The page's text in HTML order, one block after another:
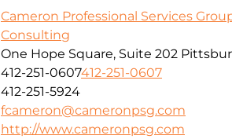
Cameron Professional Services
Consulting
One Hope Square, Suite 202
412-251-0607412-251-0607
412-251-5924
fcameron@cameronpsg.com
http://www.cameronpsg.com